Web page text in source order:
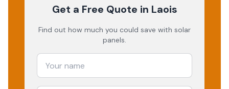
Get a Free Quote in Laois
Find out how much you could save with solar
panels.